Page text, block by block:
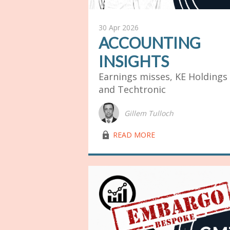
30 Apr 2026
ACCOUNTING
INSIGHTS
Earnings misses, KE Holdings
and Techtronic
Gillem Tulloch
lock03 READ MORE